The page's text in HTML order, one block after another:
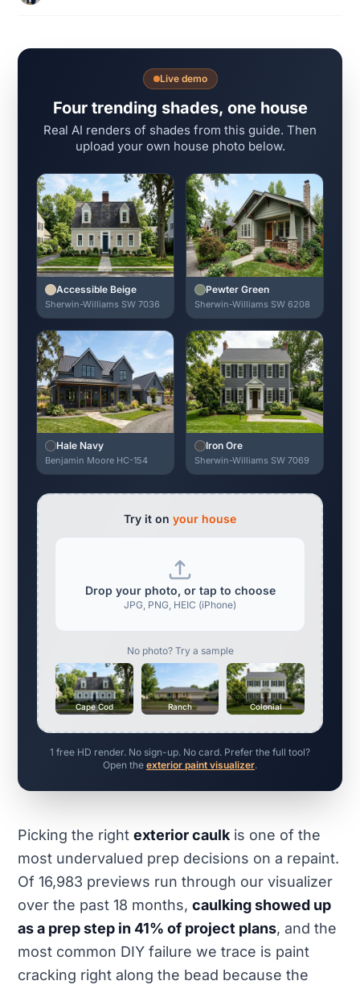
Live demo
Four trending shades, one house
Real AI renders of shades from this guide. Then
upload your own house photo below.
Accessible Beige
Sherwin-Williams SW 7036
Pewter Green
Sherwin-Williams SW 6208
Hale Navy
Benjamin Moore HC-154
Iron Ore
Sherwin-Williams SW 7069
Try it on your house
Drop your photo, or tap to choose
JPG, PNG, HEIC (iPhone)
No photo? Try a sample
Cape Cod Ranch Colonial
1 free HD render. No sign-up. No card. Prefer the full tool?
Open the exterior paint visualizer.
Picking the right exterior caulk is one of the
most undervalued prep decisions on a repaint.
Of 16,983 previews run through our visualizer
over the past 18 months, caulking showed up
as a prep step in 41% of project plans, and the
most common DIY failure we trace is paint
cracking right along the bead because the